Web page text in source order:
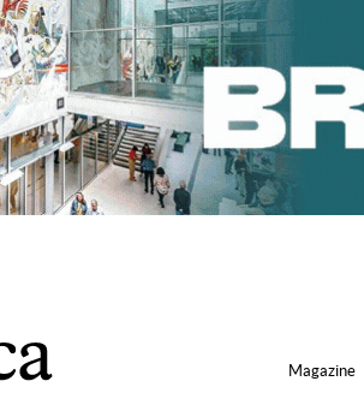
Magazine